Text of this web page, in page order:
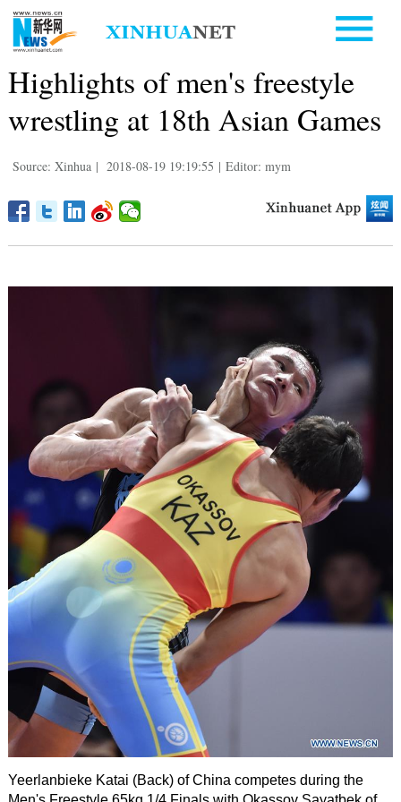
Highlights of men's freestyle
wrestling at 18th Asian Games
Source: Xinhua | 2018-08-19 19:19:55 | Editor: mym
Yeerlanbieke Katai (Back) of China competes during the